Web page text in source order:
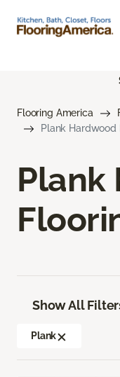
Flooring America
Plank Hardwood
Plank
Show All
Plank